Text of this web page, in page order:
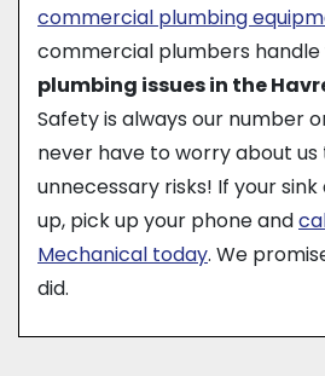
commercial plumbing
commercial plumbers
plumbing issues in the
Safety is always our number
never have to worry about us
unnecessary risks! If your
up, pick up your phone and
Mechanical today. We
did.